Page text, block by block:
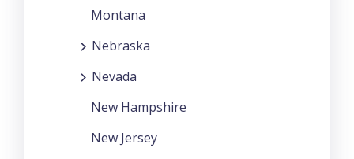
Montana
Nebraska
Nevada
New Hampshire
New Jersey